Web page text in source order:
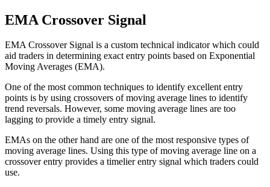
EMA Crossover Signal
EMA Crossover Signal is a custom technical indicator which could
aid traders in determining exact entry points based on Exponential
Moving Averages (EMA).
One of the most common techniques to identify excellent entry
points is by using crossovers of moving average lines to identify
trend reversals. However, some moving average lines are too
lagging to provide a timely entry signal.
EMAs on the other hand are one of the most responsive types of
moving average lines. Using this type of moving average line on a
crossover entry provides a timelier entry signal which traders could
use.